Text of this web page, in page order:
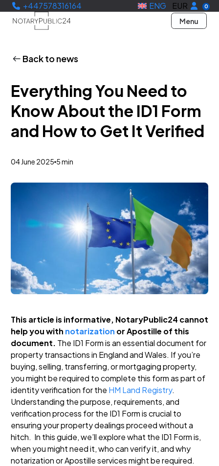
+447578316164 ENG EUR 0
Menu
Back to news
Everything You Need to
Know About the ID1 Form
and How to Get It Verified
04 June 2025 5 min
This article is informative, NotaryPublic24 cannot
help you with notarization or Apostille of this
document. The ID1 Form is an essential document for
property transactions in England and Wales. If you’re
buying, selling, transferring, or mortgaging property,
you might be required to complete this form as part of
identity verification for the HM Land Registry.
Understanding the purpose, requirements, and
verification process for the ID1 Form is crucial to
ensuring your property dealings proceed without a
hitch. In this guide, we’ll explore what the ID1 Form is,
when you might need it, who can verify it, and why
notarization or Apostille services might be required.